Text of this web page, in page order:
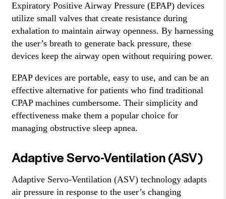
Expiratory Positive Airway Pressure (EPAP) devices
utilize small valves that create resistance during
exhalation to maintain airway openness. By harnessing
the user’s breath to generate back pressure, these
devices keep the airway open without requiring power.
EPAP devices are portable, easy to use, and can be an
effective alternative for patients who find traditional
CPAP machines cumbersome. Their simplicity and
effectiveness make them a popular choice for
managing obstructive sleep apnea.
Adaptive Servo-Ventilation (ASV)
Adaptive Servo-Ventilation (ASV) technology adapts
air pressure in response to the user’s changing